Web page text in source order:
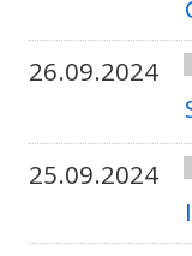
26.09.2024
25.09.2024